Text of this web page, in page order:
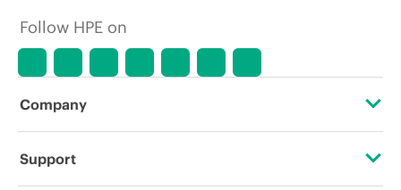
Follow HPE on
Company
About HPE
Support